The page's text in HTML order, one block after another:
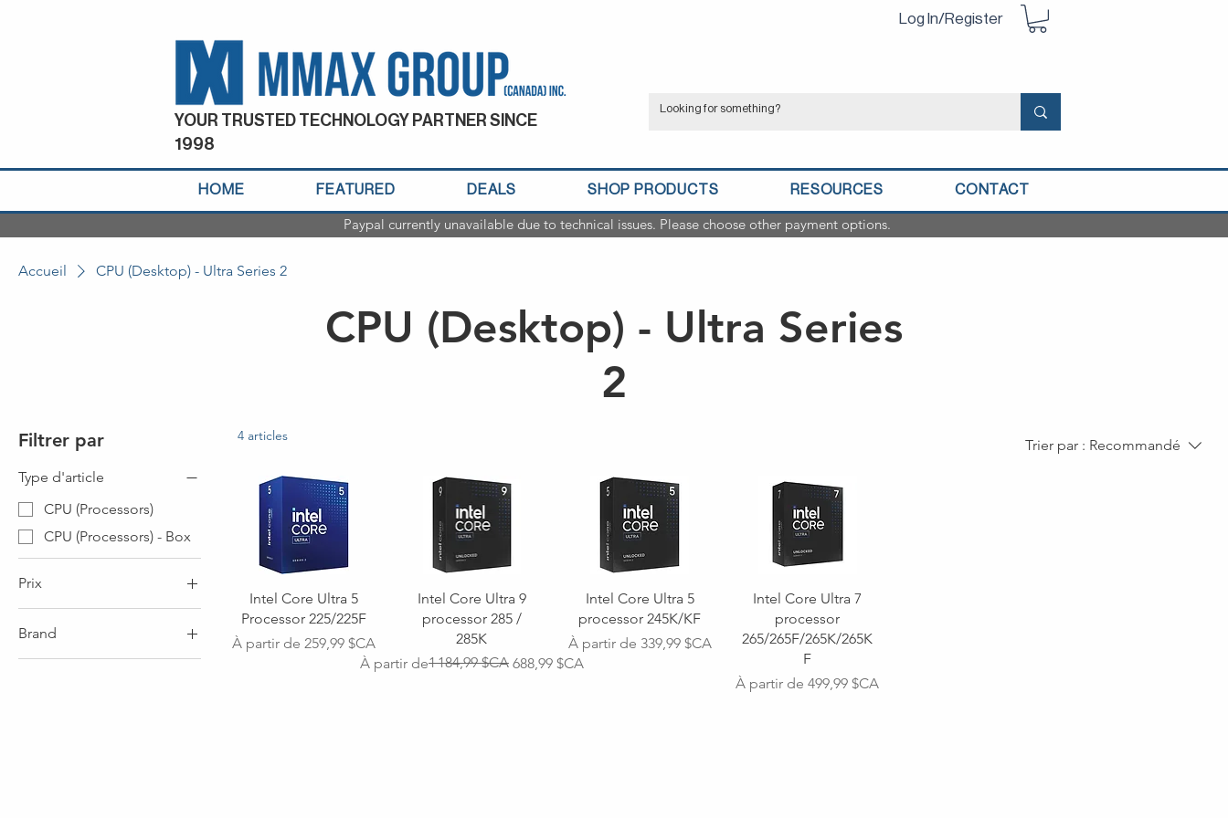
YOUR TRUSTED TECHNOLOGY PARTNER SINCE
1998
Log In/Register
HOME FEATURED DEALS SHOP PRODUCTS RESOURCES CONTACT
Paypal currently unavailable due to technical issues. Please choose other payment options.
Accueil CPU (Desktop) - Ultra Series 2
CPU (Desktop) - Ultra Series
2
Filtrer par
Type d'article
CPU (Processors)
CPU (Processors) - Box
Prix
0 $CA 900 $CA
Brand
4 articles
Trier par : Recommandé
Intel Core Ultra 5
Processor 225/225F
À partir de 259,99 $CA
Prix promotionnel
Intel Core Ultra 9
processor 285 /
285K
À partir de
Prix original1 184,99 $CA 688,99 $CA
Prix promotionnel
Intel Core Ultra 5
processor 245K/KF
À partir de 339,99 $CA
Prix promotionnel
Intel Core Ultra 7
processor
265/265F/265K/265K
F
À partir de499,99 $CA
Prix promotionnel